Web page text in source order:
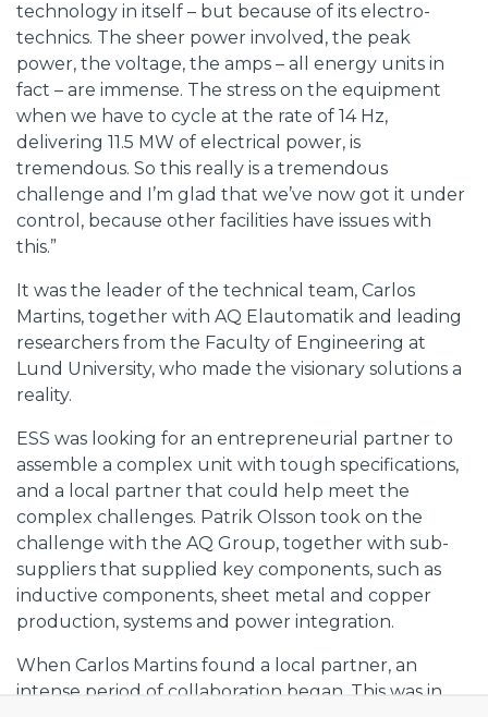
technology in itself – but because of its electro-
technics. The sheer power involved, the peak
power, the voltage, the amps – all energy units in
fact – are immense. The stress on the equipment
when we have to cycle at the rate of 14 Hz,
delivering 11.5 MW of electrical power, is
tremendous. So this really is a tremendous
challenge and I’m glad that we’ve now got it under
control, because other facilities have issues with
this.”
It was the leader of the technical team, Carlos
Martins, together with AQ Elautomatik and leading
researchers from the Faculty of Engineering at
Lund University, who made the visionary solutions a
reality.
ESS was looking for an entrepreneurial partner to
assemble a complex unit with tough specifications,
and a local partner that could help meet the
complex challenges. Patrik Olsson took on the
challenge with the AQ Group, together with sub-
suppliers that supplied key components, such as
inductive components, sheet metal and copper
production, systems and power integration.
When Carlos Martins found a local partner, an
intense period of collaboration began. This was in